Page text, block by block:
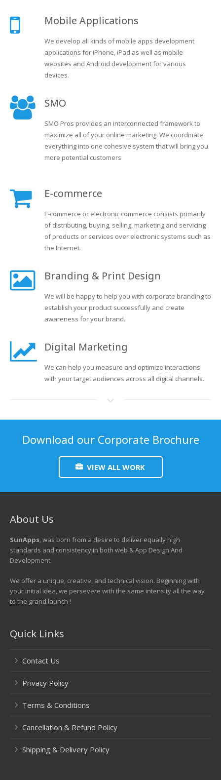
Mobile Applications
We develop all kinds of mobile apps development
applications for iPhone, iPad as well as mobile
websites and Android development for various
devices.
SMO
SMO Pros provides an interconnected framework to
maximize all of your online marketing. We coordinate
everything into one cohesive system that will bring you
more potential customers
E-commerce
E-commerce or electronic commerce consists primarily
of distributing, buying, selling, marketing and servicing
of products or services over electronic systems such as
the Internet.
Branding & Print Design
We will be happy to help you with corporate branding to
establish your product successfully and create
awareness for your brand.
Digital Marketing
We can help you measure and optimize interactions
with your target audiences across all digital channels.
Download our Corporate Brochure
VIEW ALL WORK
About Us
SunApps, was born from a desire to deliver equally high
standards and consistency in both web & App Design And
Development.
We offer a unique, creative, and technical vision. Beginning with
your initial idea, we persevere with the same intensity all the way
to the grand launch !
Quick Links
Contact Us
Privacy Policy
Terms & Conditions
Cancellation & Refund Policy
Shipping & Delivery Policy